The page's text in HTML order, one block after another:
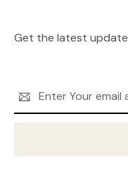
Get the latest
Address